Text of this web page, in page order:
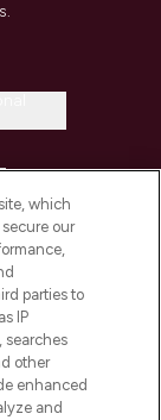
which
our
parties to
IP
searches
other
enhanced
and